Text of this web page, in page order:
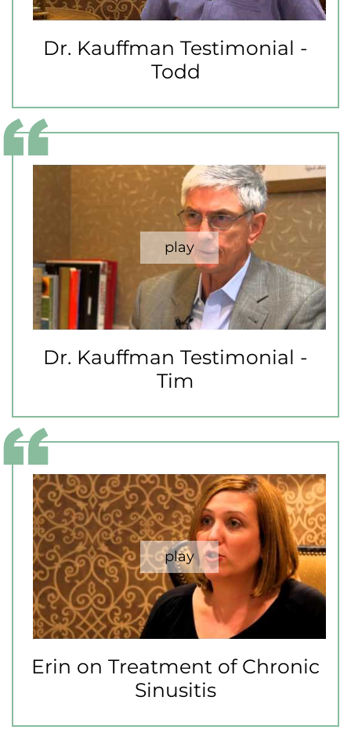
Dr. Kauffman Testimonial -
Todd
Dr. Kauffman Testimonial -
Tim
Erin on Treatment of Chronic
Sinusitis